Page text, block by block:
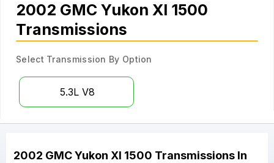
2002 GMC Yukon Xl 1500
Transmissions
Select Transmission By Option
5.3L V8
2002 GMCYukon Xl 1500 Transmissions In